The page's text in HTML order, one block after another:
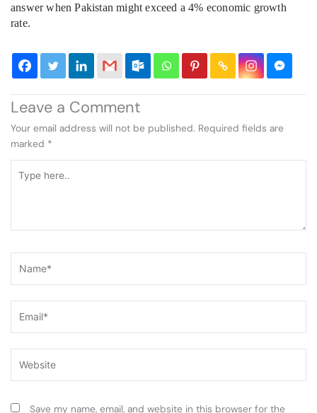
answer when Pakistan might exceed a 4% economic growth
rate.
Leave a Comment
Your email address will not be published. Required fields are
marked *
here..
Save my name, email, and website in this browser for the